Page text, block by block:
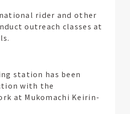
rider and other
outreach classes at
station has been
with the
at Mukomachi Keirin-